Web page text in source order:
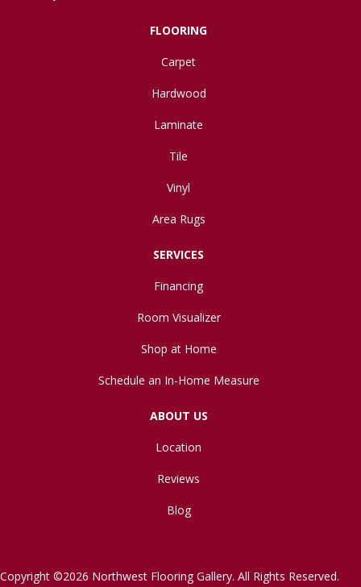
FLOORING
Carpet
Hardwood
Laminate
Tile
Vinyl
Area Rugs
SERVICES
Financing
Room Visualizer
Shop at Home
Schedule an In-Home Measure
ABOUT US
Location
Reviews
Blog
Copyright ©2026 Northwest Flooring Gallery. All Rights Reserved.